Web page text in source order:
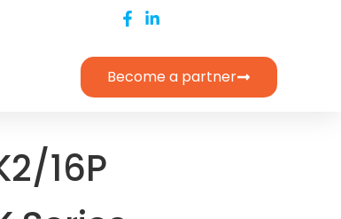
Become a partner
16P